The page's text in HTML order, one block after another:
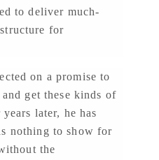
to deliver much-
for
on a promise to
get these kinds of
later, he has
nothing to show for
the